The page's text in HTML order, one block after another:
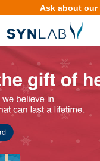
Ask about our
❮